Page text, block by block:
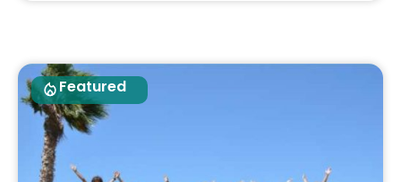
Featured